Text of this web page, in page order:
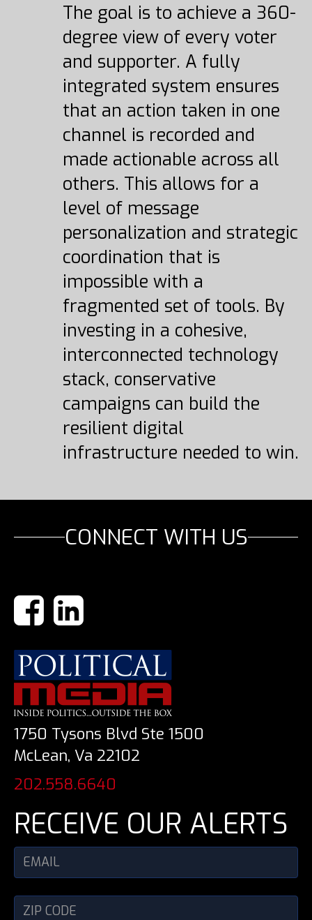
The goal is to achieve a 360-
degree view of every voter
and supporter. A fully
integrated system ensures
that an action taken in one
channel is recorded and
made actionable across all
others. This allows for a
level of message
personalization and strategic
coordination that is
impossible with a
fragmented set of tools. By
investing in a cohesive,
interconnected technology
stack, conservative
campaigns can build the
resilient digital
infrastructure needed to win.
CONNECT WITH US
1750 Tysons Blvd Ste 1500
McLean, Va 22102
202.558.6640
RECEIVE OUR ALERTS